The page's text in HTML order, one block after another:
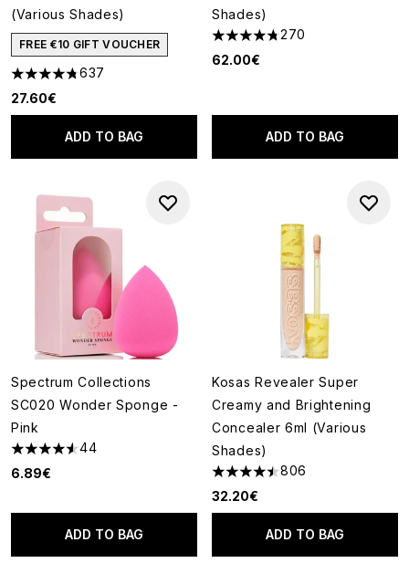
(Various Shades)
FREE €10 GIFT VOUCHER
4.74 stars out of a maximum of 5
637
27.60€
ADD TO BAG
Shades)
4.75 stars out of a maximum
270
62.00€
ADD TO BAG
Spectrum Collections
SC020 Wonder Sponge -
Pink
4.52 stars out of a maximum of 5
44
6.89€
ADD TO BAG
Kosas Revealer Super
Creamy and Brightening
Concealer 6ml (Various
Shades)
4.46 stars out of a maximum
806
32.20€
ADD TO BAG